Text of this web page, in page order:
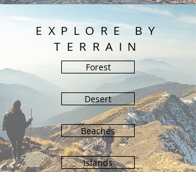
EXPLORE BY
TERRAIN
Forest
Desert
Beaches
Islands